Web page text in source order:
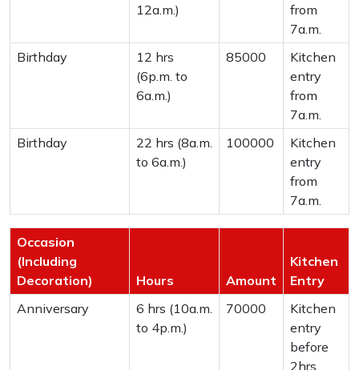
12a.m.)
from
7a.m.
Birthday
12 hrs
(6p.m. to
6a.m.)
85000
Kitchen
entry
from
7a.m.
Birthday
22 hrs (8a.m.
to 6a.m.)
100000
Kitchen
entry
from
7a.m.
Occasion
(Including
Decoration)
Hours Amount
Kitchen
Entry
Anniversary
6 hrs (10a.m.
to 4p.m.)
70000
Kitchen
entry
before
2hrs